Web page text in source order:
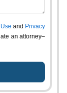
and Privacy
an attorney–